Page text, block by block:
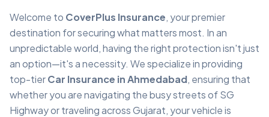
Welcome to CoverPlus Insurance, your premier
destination for securing what matters most. In an
unpredictable world, having the right protection isn't just
an option—it's a necessity. We specialize in providing
top-tierCar Insurance in Ahmedabad, ensuring that
whether you are navigating the busy streets of SG
Highway or traveling across Gujarat, your vehicle is